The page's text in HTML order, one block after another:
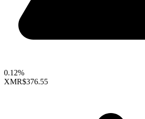
0.12%
XMR$376.55